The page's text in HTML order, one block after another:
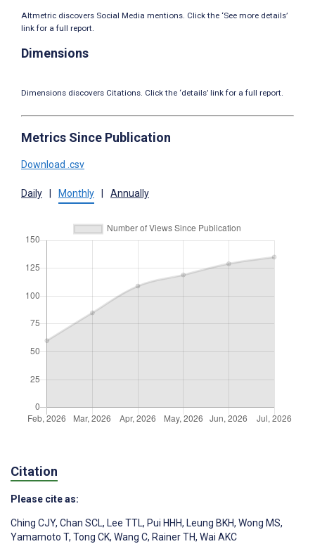
Altmetric discovers Social Media mentions. Click the ‘See more details’
link for a full report.
Dimensions
Dimensions discovers Citations. Click the ‘details’ link for a full report.
Metrics Since Publication
Download .csv
Daily Monthly Annually
Citation
Please cite as:
Ching CJY, Chan SCL, Lee TTL, Pui HHH, Leung BKH, Wong MS,
Yamamoto T, Tong CK, Wang C, Rainer TH, Wai AKC